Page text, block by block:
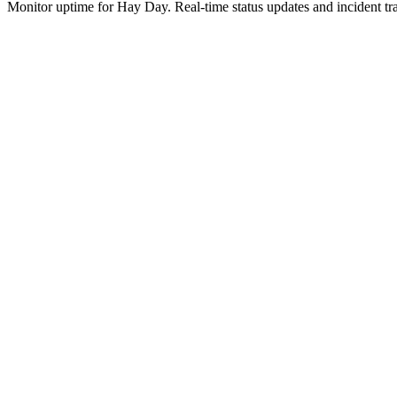
Monitor uptime forHay Day. Real-time status updates and incident